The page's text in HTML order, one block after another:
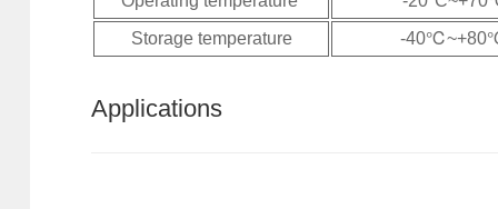
Storage temperature
-
Applications